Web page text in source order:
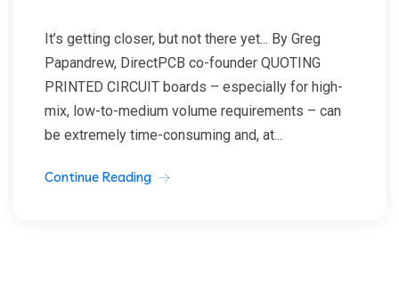
It’s getting closer, but not there yet... By Greg
Papandrew, DirectPCB co-founder QUOTING
PRINTED CIRCUIT boards – especially for high-
mix, low-to-medium volume requirements – can
be extremely time-consuming and, at...
Continue Reading